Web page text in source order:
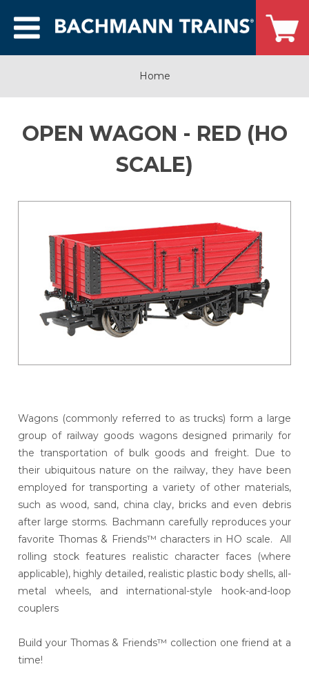
Home
OPEN WAGON - RED (HO
SCALE)
Wagons (commonly referred to as trucks) form a large
group of railway goods wagons designed primarily for
the transportation of bulk goods and freight. Due to
their ubiquitous nature on the railway, they have been
employed for transporting a variety of other materials,
such as wood, sand, china clay, bricks and even debris
after large storms. Bachmann carefully reproduces your
favorite Thomas & Friends™ characters in HO scale. All
rolling stock features realistic character faces (where
applicable), highly detailed, realistic plastic body shells, all-
metal wheels, and international-style hook-and-loop
couplers
Build your Thomas & Friends™ collection one friend at a
time!